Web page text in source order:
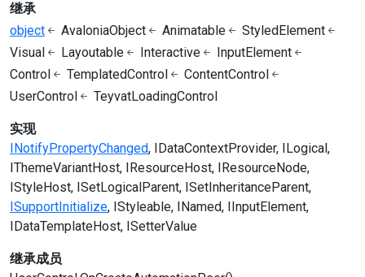
继承
object
AvaloniaObject Animatable
StyledElement
Visual
Layoutable Interactive
InputElement
Control
TemplatedControl
ContentControl
UserControl
TeyvatLoadingControl
实现
INotifyPropertyChanged
IDataContextProvider
ILogical
IThemeVariantHost
IResourceHost
IResourceNode
IStyleHost
ISetLogicalParent
ISetInheritanceParent
ISupportInitialize
IStyleable INamed
IInputElement
IDataTemplateHost
ISetterValue
继承成员